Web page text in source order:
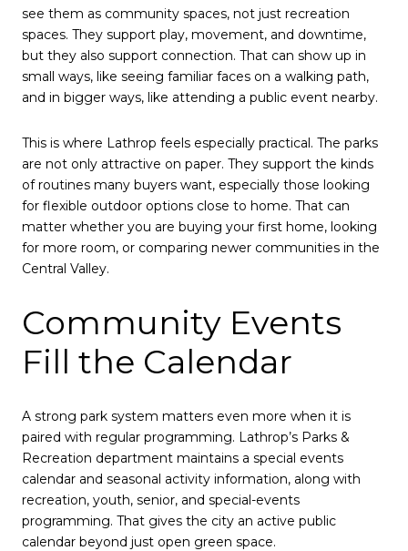
see them as community spaces, not just recreation
spaces. They support play, movement, and downtime,
but they also support connection. That can show up in
small ways, like seeing familiar faces on a walking path,
and in bigger ways, like attending a public event nearby.
This is where Lathrop feels especially practical. The parks
are not only attractive on paper. They support the kinds
of routines many buyers want, especially those looking
for flexible outdoor options close to home. That can
matter whether you are buying your first home, looking
for more room, or comparing newer communities in the
Central Valley.
Community Events
Fill the Calendar
A strong park system matters even more when it is
paired with regular programming. Lathrop’s Parks &
Recreation department maintains a special events
calendar and seasonal activity information, along with
recreation, youth, senior, and special-events
programming. That gives the city an active public
calendar beyond just open green space.